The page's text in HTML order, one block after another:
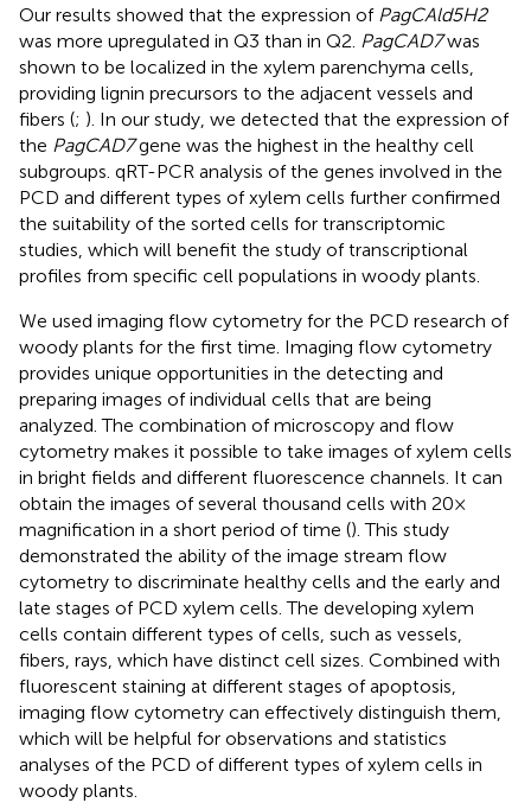
Our results showed that the expression of PagCAld5H2
was more upregulated in Q3 than in Q2. PagCAD7was
shown to be localized in the xylem parenchyma cells,
providing lignin precursors to the adjacent vessels and
fibers (; ). In our study, we detected that the expression of
the PagCAD7gene was the highest in the healthy cell
subgroups. qRT-PCR analysis of the genes involved in the
PCD and different types of xylem cells further confirmed
the suitability of the sorted cells for transcriptomic
studies, which will benefit the study of transcriptional
profiles from specific cell populations in woody plants.
We used imaging flow cytometry for the PCD research of
woody plants for the first time. Imaging flow cytometry
provides unique opportunities in the detecting and
preparing images of individual cells that are being
analyzed. The combination of microscopy and flow
cytometry makes it possible to take images of xylem cells
in bright fields and different fluorescence channels. It can
obtain the images of several thousand cells with 20×
magnification in a short period of time (). This study
demonstrated the ability of the image stream flow
cytometry to discriminate healthy cells and the early and
late stages of PCD xylem cells. The developing xylem
cells contain different types of cells, such as vessels,
fibers, rays, which have distinct cell sizes. Combined with
fluorescent staining at different stages of apoptosis,
imaging flow cytometry can effectively distinguish them,
which will be helpful for observations and statistics
analyses of the PCD of different types of xylem cells in
woody plants.